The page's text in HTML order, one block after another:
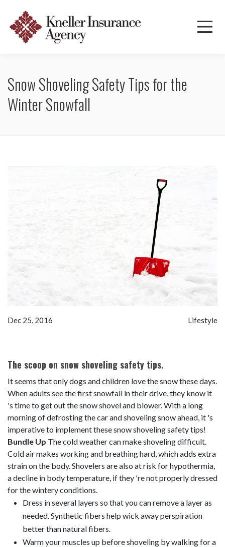
Snow Shoveling Safety Tips for the
Winter Snowfall
Dec 25, 2016 Lifestyle
The scoop on snow shoveling safety tips.
It seems that only dogs and children love the snow these days.
When adults see the first snowfall in their drive, they know it
's time to get out the snow shovel and blower. With a long
morning of defrosting the car and shoveling snow ahead, it 's
imperative to implement these snow shoveling safety tips!
Bundle Up The cold weather can make shoveling difficult.
Cold air makes working and breathing hard, which adds extra
strain on the body. Shovelers are also at risk for hypothermia,
a decline in body temperature, if they 're not properly dressed
for the wintery conditions.
Dress in several layers so that you can remove a layer as
needed. Synthetic fibers help wick away perspiration
better than natural fibers.
Warm your muscles up before shoveling by walking for a